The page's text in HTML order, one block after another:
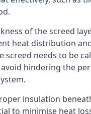
of the screed
heat distribution
screed needs to be
hindering the
insulation
to minimise heat